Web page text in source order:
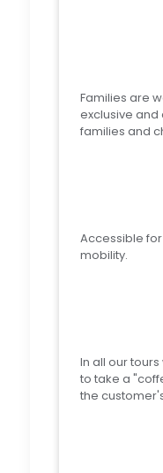
Families are
exclusive
families and
Accessible
mobility.
In all our
to take a
the